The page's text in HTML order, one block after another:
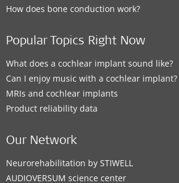
How does bone conduction work?
Popular Topics Right Now
What does a cochlear implant sound like?
Can I enjoy music with a cochlear implant?
MRIs and cochlear implants
Product reliability data
Our Network
Neurorehabilitation by STIWELL
AUDIOVERSUM science center